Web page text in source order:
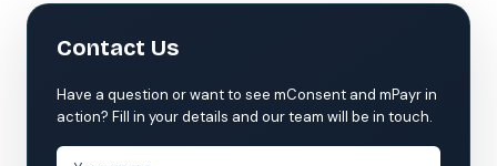
Contact Us
Have a question or want to see mConsent and mPayr in
action? Fill in your details and our team will be in touch.